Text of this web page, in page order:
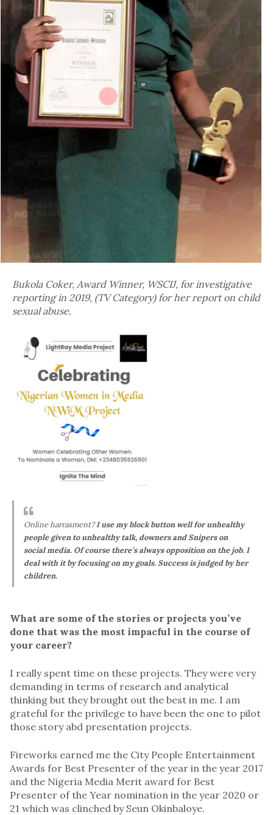
Bukola Coker, Award Winner, WSCIJ, for investigative
reporting in 2019, (TV Category) for her report on child
sexual abuse.
Online harrasment?I use my block button well for unhealthy
people given to unhealthy talk, downers and Snipers on
social media. Of course there’s always opposition on the job. I
deal with it by focusing on my goals. Success is judged by her
children.
What are some of the stories or projects you’ve
done that was the most impacful in the course of
your career?
I really spent time on these projects. They were very
demanding in terms of research and analytical
thinking but they brought out the best in me. I am
grateful for the privilege to have been the one to pilot
those story abd presentation projects.
Fireworks earned me the City People Entertainment
Awards for Best Presenter of the year in the year 2017
and the Nigeria Media Merit award for Best
Presenter of the Year nomination in the year 2020 or
21 which was clinched by Seun Okinbaloye.